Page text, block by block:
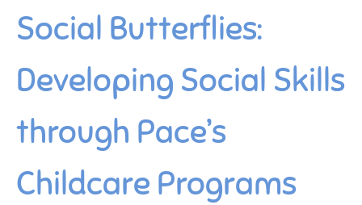
Social Butterflies:
Developing Social Skills
through Pace’s
Childcare Programs